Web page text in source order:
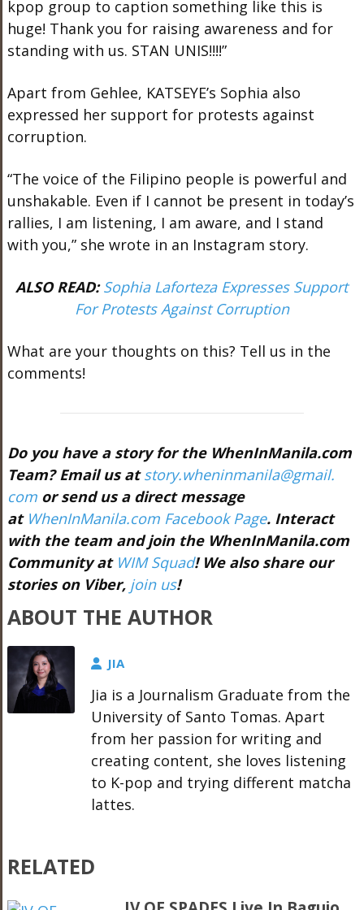
kpop group to caption something like this is
huge! Thank you for raising awareness and for
standing with us. STAN UNIS!!!!”
Apart from Gehlee, KATSEYE’s Sophia also
expressed her support for protests against
corruption.
“The voice of the Filipino people is powerful and
unshakable. Even if I cannot be present in today’s
rallies, I am listening, I am aware, and I stand
with you,” she wrote in an Instagram story.
ALSO READ:Sophia Laforteza Expresses Support
For Protests Against Corruption
What are your thoughts on this? Tell us in the
comments!
Do you have a story for the WhenInManila.com
Team? Email us atstory.wheninmanila@gmail.
comor send us a direct message
at WhenInManila.com Facebook Page. Interact
with the team and join the WhenInManila.com
Community at WIM Squad! We also share our
stories on Viber, join us!
ABOUT THE AUTHOR
JIA
Jia is a Journalism Graduate from the
University of Santo Tomas. Apart
from her passion for writing and
creating content, she loves listening
to K-pop and trying different matcha
lattes.
RELATED